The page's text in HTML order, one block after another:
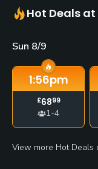
Hot Deals
Sun 8/9
1:56pm
£6899
1-4
View more Hot Deals